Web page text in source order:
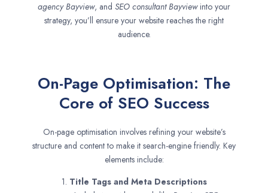
agencyBayview, and SEO consultantBayviewinto your
strategy, you’ll ensure your website reaches the right
audience.
On-Page Optimisation: The
Core of SEO Success
On-page optimisation involves refining your website’s
structure and content to make it search-engine friendly. Key
elements include:
1. Title Tags and Meta Descriptions